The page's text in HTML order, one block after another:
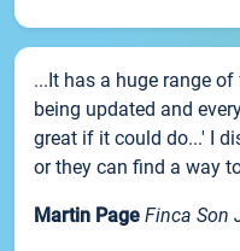
...It has a huge range
being updated and
great if it could do...' I
or they can find a way
Martin Page Finca Son